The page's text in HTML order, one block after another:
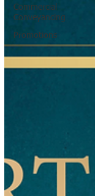
Commercial
Conveyancing
Promotions